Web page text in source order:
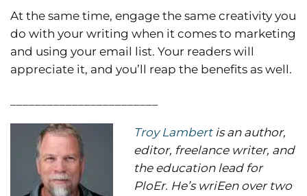
At the same time, engage the same creativity you
do with your writing when it comes to marketing
and using your email list. Your readers will
appreciate it, and you’ll reap the benefits as well.
Troy Lambert is an author,
editor, freelance writer, and
the education lead for
PloEr. He’s wriEen over two